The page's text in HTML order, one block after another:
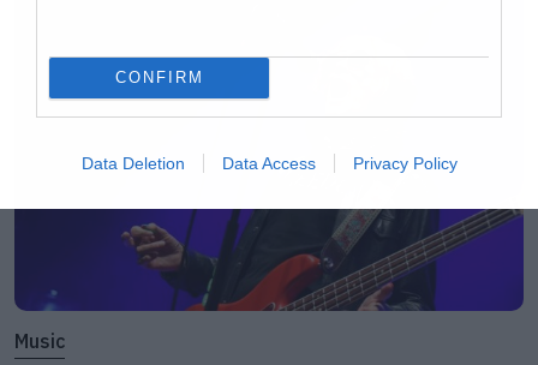
CONFIRM
Data Deletion Data Access Privacy Policy
Music